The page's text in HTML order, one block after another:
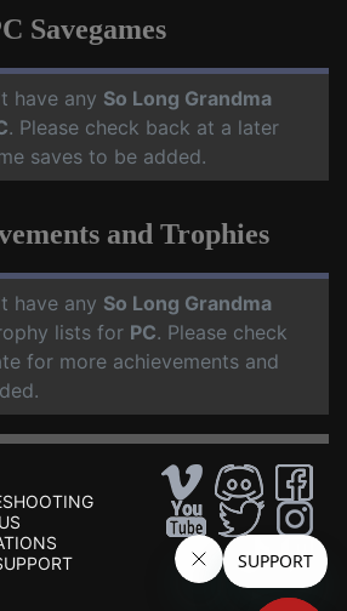
Savegames
have any So Long Grandma
. Please check back at a later
saves to be added.
and Trophies
have any So Long Grandma
lists for PC. Please check
for more achievements and